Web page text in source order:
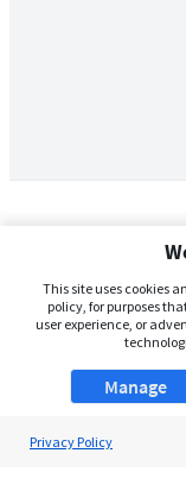
This site uses cookies
policy, for purposes
user experience, or
Manage
Privacy Policy